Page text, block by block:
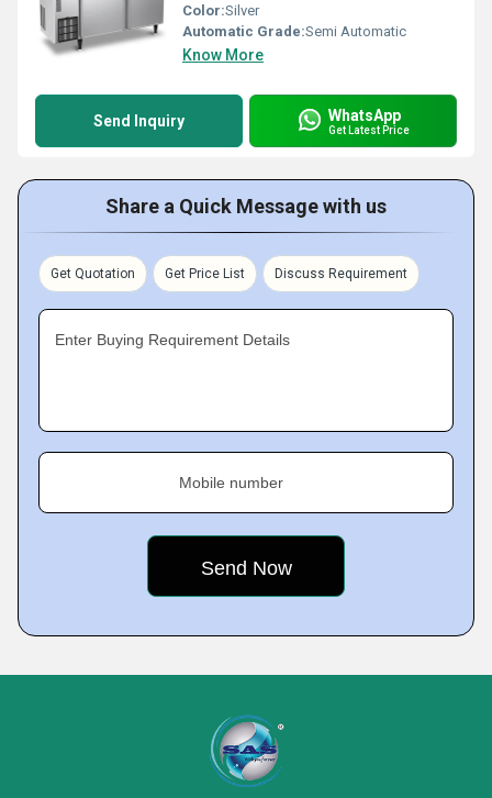
Color:Silver
Automatic Grade:Semi Automatic
Know More
Send Inquiry WhatsApp
Get Latest Price
Share a Quick Message with us
Get Quotation Get Price List Discuss Requirement
Enter Buying Requirement Details
Mobile number